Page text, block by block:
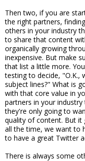
Then two, if you are
the right partners,
others in your industry
to share that content
organically growing
inexpensive. But make
that list a little more.
testing to decide, "O.K.,
subject lines?" What is
with that core value in
partners in your
they're only going to
quality of content. But it
all the time, we want to
to have a great Twitter
There is always some